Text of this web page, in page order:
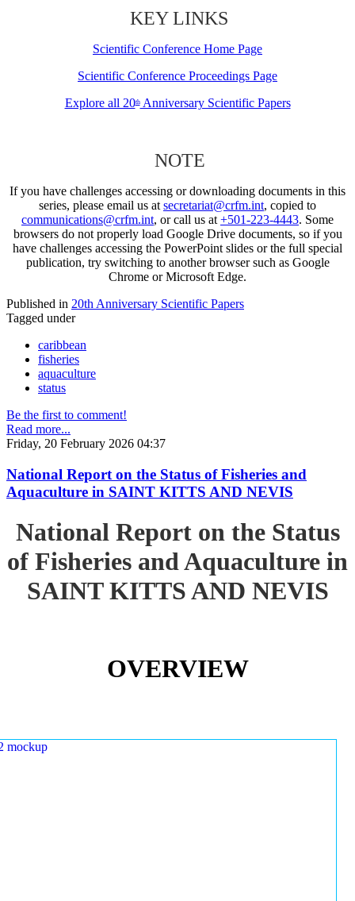
KEY LINKS
Scientific Conference Home Page
Scientific Conference Proceedings Page
Explore all 20thAnniversary Scientific Papers
NOTE
If you have challenges accessing or downloading documents in this
series, please email us at secretariat@crfm.int, copied to
communications@crfm.int, or call us at +501-223-4443. Some
browsers do not properly load Google Drive documents, so if you
have challenges accessing the PowerPoint slides or the full special
publication, try switching to another browser such as Google
Chrome or Microsoft Edge.
Published in 20th Anniversary Scientific Papers
Tagged under
caribbean
fisheries
aquaculture
status
Be the first to comment!
Read more...
Friday, 20 February 2026 04:37
National Report on the Status of Fisheries and
Aquaculture in SAINT KITTS AND NEVIS
National Report on the Status
of Fisheries and Aquaculture in
SAINT KITTS AND NEVIS
OVERVIEW